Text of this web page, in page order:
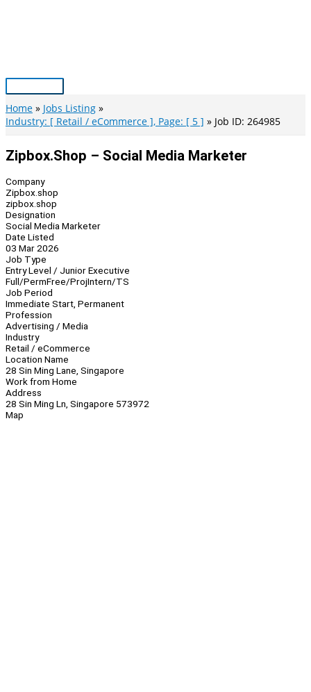
Main
Menu
Home
Jobs Listing
Industry: [ Retail / eCommerce ], Page: [ 5 ]
Job ID: 264985
Zipbox.shop – Social Media Marketer
Company
Zipbox.shop
zipbox.shop
Designation
Social Media Marketer
Date Listed
03 Mar 2026
Job Type
Entry Level / Junior Executive
Full/PermFree/ProjIntern/TS
Job Period
Immediate Start, Permanent
Profession
Advertising / Media
Industry
Retail / eCommerce
Location Name
28 Sin Ming Lane, Singapore
Work from Home
Address
28 Sin Ming Ln, Singapore 573972
Map